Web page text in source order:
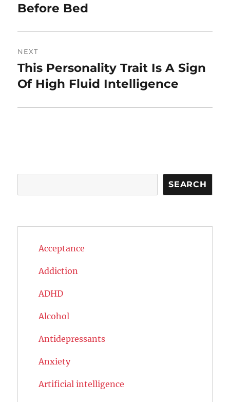
Before Bed
NEXT
Next
post:
This Personality Trait Is A Sign
Of High Fluid Intelligence
SEARCH
Acceptance
Addiction
ADHD
Alcohol
Antidepressants
Anxiety
Artificial intelligence